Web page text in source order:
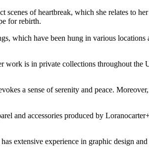
of heartbreak, which she relates to
for rebirth.
which have been hung in various
is in private collections throughout the
a sense of serenity and peace.
and accessories produced by
extensive experience in graphic design